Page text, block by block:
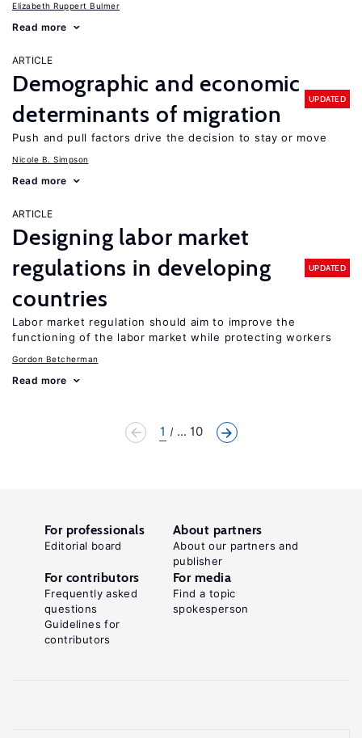
Elizabeth Ruppert Bulmer
Read more
ARTICLE
Demographic and economic
determinants of migration
UPDATED
Push and pull factors drive the decision to stay or move
Nicole B. Simpson
Read more
ARTICLE
Designing labor market
regulations in developing
countries
UPDATED
Labor market regulation should aim to improve the
functioning of the labor market while protecting workers
Gordon Betcherman
Read more
1 ... 10
For professionals
Editorial board
About partners
About our partners and
publisher
For contributors
Frequently asked
questions
Guidelines for
contributors
For media
Find a topic
spokesperson